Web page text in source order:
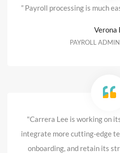
” Payroll processing is much
Verona
PAYROLL
"Carrera Lee is working on
integrate more cutting-edge
onboarding, and retain its